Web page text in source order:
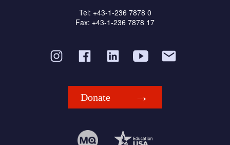
Tel: +43-1-236 7878 0
Fax: +43-1-236 7878 17
Donate